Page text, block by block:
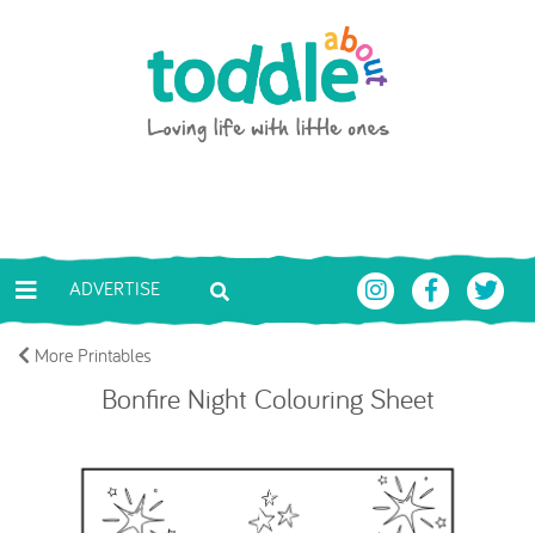
Toddle About
ADVERTISE
More Printables
Bonfire Night Colouring Sheet